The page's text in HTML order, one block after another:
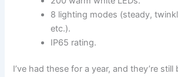
8 lighting modes (steady,
etc.).
IP65 rating.
I’ve had these for a year, and they’re